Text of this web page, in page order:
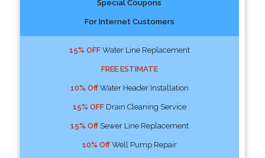
Special Coupons
For Internet Customers
15% OFFWater Line Replacement
FREE ESTIMATE
10% OffWater Header Installation
15% OFFDrain Cleaning Service
15% OffSewer Line Replacement
10% OffWell Pump Repair